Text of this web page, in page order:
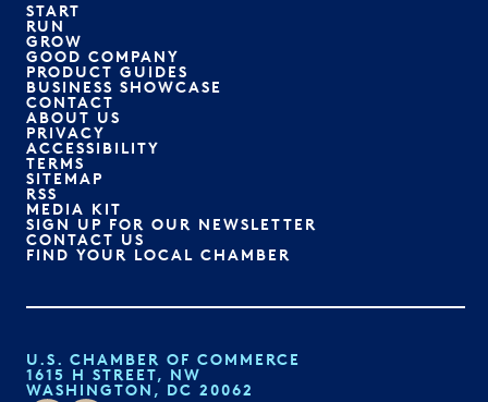
START
RUN
GROW
GOOD COMPANY
PRODUCT GUIDES
BUSINESS SHOWCASE
CONTACT
ABOUT US
PRIVACY
ACCESSIBILITY
TERMS
SITEMAP
RSS
MEDIA KIT
SIGN UP FOR OUR NEWSLETTER
CONTACT US
FIND YOUR LOCAL CHAMBER
U.S. CHAMBER OF COMMERCE
1615 H STREET, NW
WASHINGTON, DC 20062